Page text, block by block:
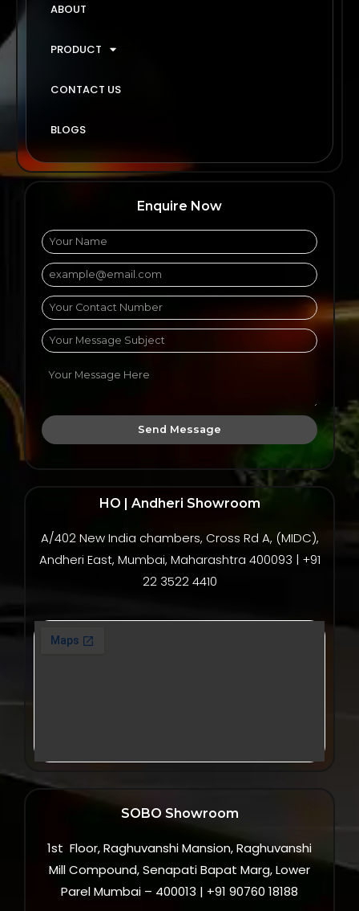
ABOUT
PRODUCT
CONTACT US
BLOGS
Enquire Now
Send Message
HO | Andheri Showroom
A/402 New India chambers, Cross Rd A, (MIDC),
Andheri East, Mumbai, Maharashtra 400093 | +91
22 3522 4410
SOBO Showroom
1st Floor, Raghuvanshi Mansion, Raghuvanshi
Mill Compound, Senapati Bapat Marg, Lower
Parel Mumbai – 400013 | +91 90760 18188